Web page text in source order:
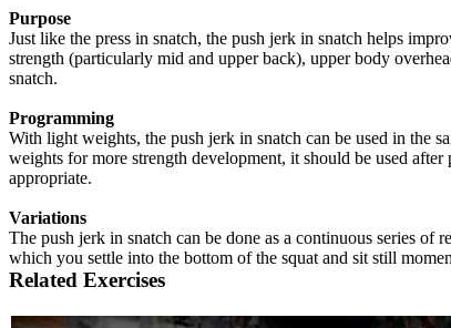
Purpose
Just like the press in snatch, the push jerk in snatch helps
strength (particularly mid and upper back), upper body
snatch.
Programming
With light weights, the push jerk in snatch can be used in the
weights for more strength development, it should be used
appropriate.
Variations
The push jerk in snatch can be done as a continuous series
which you settle into the bottom of the squat and sit still
Related Exercises